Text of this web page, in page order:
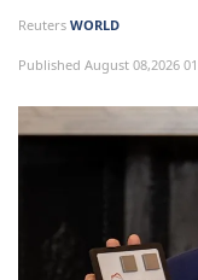
Reuters WORLD
Published August 08,2026